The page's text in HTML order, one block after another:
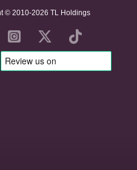
© 2010-2026 TL Holdings